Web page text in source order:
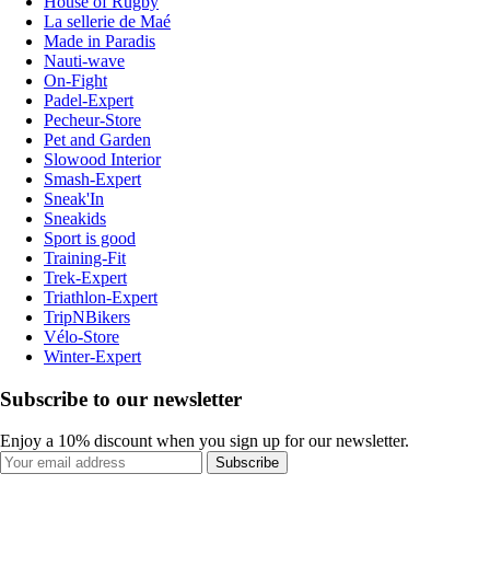
La sellerie de Maé
Made in Paradis
Nauti-wave
On-Fight
Padel-Expert
Pecheur-Store
Pet and Garden
Slowood Interior
Smash-Expert
Sneak'In
Sneakids
Sport is good
Training-Fit
Trek-Expert
Triathlon-Expert
TripNBikers
Vélo-Store
Winter-Expert
Subscribe to our newsletter
Enjoy a 10% discount when you sign up for our newsletter.
Subscribe